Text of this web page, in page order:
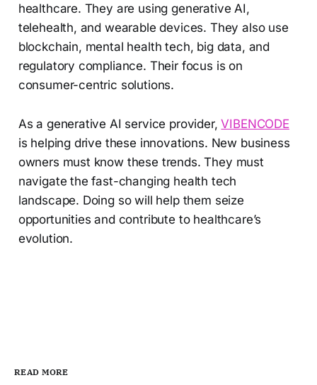
healthcare. They are using generative AI,
telehealth, and wearable devices. They also use
blockchain, mental health tech, big data, and
regulatory compliance. Their focus is on
consumer-centric solutions.
As a generative AI service provider,VIBENCODE
is helping drive these innovations. New business
owners must know these trends. They must
navigate the fast-changing health tech
landscape. Doing so will help them seize
opportunities and contribute to healthcare’s
evolution.
READ MORE